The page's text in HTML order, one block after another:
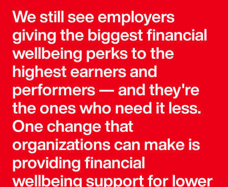
We still see employers
giving the biggest financial
wellbeing perks to the
highest earners and
performers — and they're
the ones who need it less.
One change that
organizations can make is
providing financial
wellbeing support for lower